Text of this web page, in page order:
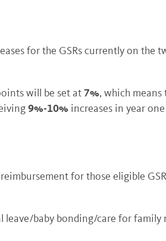
for the GSRs currently on the
will be set at7%, which means
9%-10% increases in year
for those eligible
leave/baby bonding/care for family